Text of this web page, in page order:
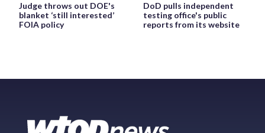
Judge throws out DOE's
blanket ‘still interested’
FOIA policy
DoD pulls independent
testing office's public
reports from its website